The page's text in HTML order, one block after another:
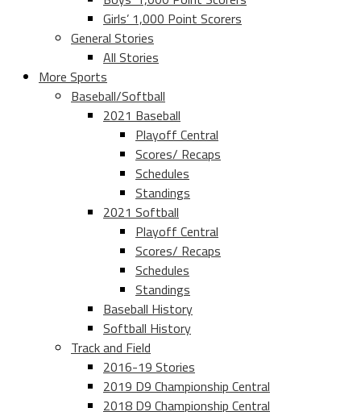
Girls’ 1,000 Point Scorers
General Stories
All Stories
More Sports
Baseball/Softball
2021 Baseball
Playoff Central
Scores/ Recaps
Schedules
Standings
2021 Softball
Playoff Central
Scores/ Recaps
Schedules
Standings
Baseball History
Softball History
Track and Field
2016-19 Stories
2019 D9 Championship Central
2018 D9 Championship Central